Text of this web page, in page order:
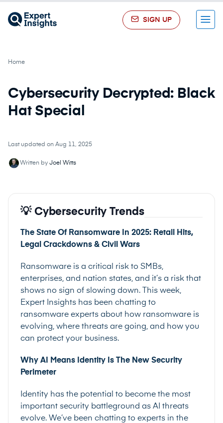
SIGN UP Menu
Home
Cybersecurity Decrypted: Black
Hat Special
Last updated on Aug 11, 2025
Written by Joel Witts
💡 Cybersecurity Trends
The State Of Ransomware In 2025: Retail Hits,
Legal Crackdowns & Civil Wars
Ransomware is a critical risk to SMBs,
enterprises, and nation states, and it’s a risk that
shows no sign of slowing down. This week,
Expert Insights has been chatting to
ransomware experts about how ransomware is
evolving, where threats are going, and how you
can protect your business.
Why AI Means Identity Is The New Security
Perimeter
Identity has the potential to become the most
important security battleground as AI threats
evolve. We’ve been chatting to experts in the